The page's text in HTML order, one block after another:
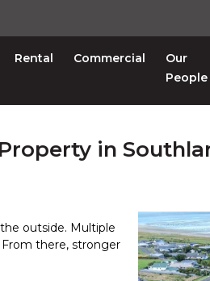
Rental Commercial
Our
People
in
outside. Multiple
there, stronger